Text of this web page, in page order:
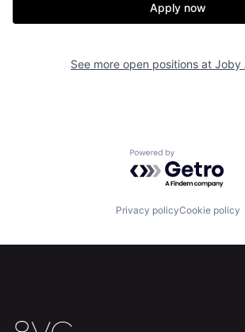
Build
Jobs
Apply now
See more open positions at Joby
Powered by
Privacy policyCookie policy